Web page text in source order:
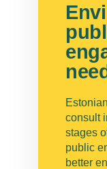
consult
stages
public
better